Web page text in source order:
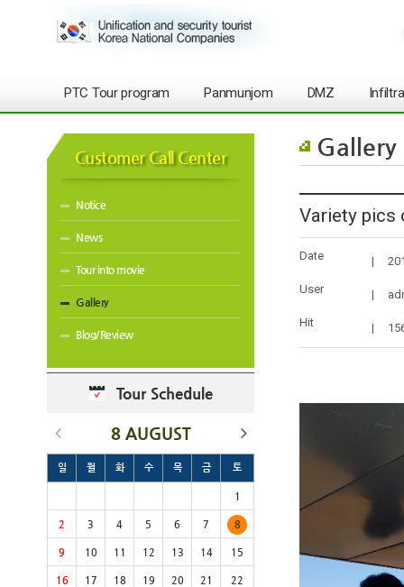
PTC Tour program Panmunjom DMZ
Customer Call Center
Notice
News
Tour into movie
Gallery
Blog/Review
Tour Schedule
8 AUGUST
일 월 화 수 목 금 토
1
2 3 4 5 6 7 8
9 10 11 12 13 14 15
16 17 18 19 20 21 22
Gallery
Variety pics
Date |
User |
Hit |